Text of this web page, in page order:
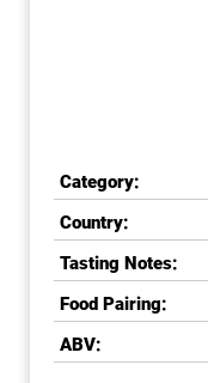
Category:
Country:
Tasting Notes:
Food Pairing:
ABV: